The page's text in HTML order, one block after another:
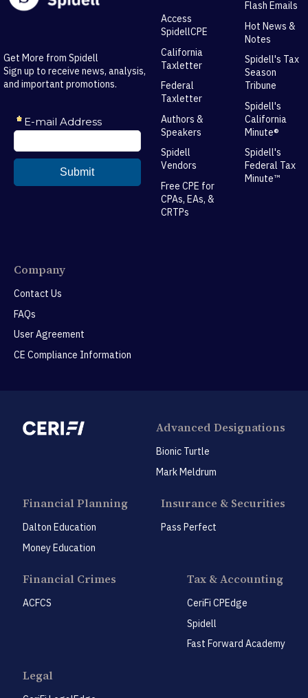
Get More from Spidell
Sign up to receive news, analysis,
and important promotions.
Access
SpidellCPE
California
Taxletter
Federal
Taxletter
Authors &
Speakers
Spidell
Vendors
Free CPE for
CPAs, EAs, &
CRTPs
Flash Emails
Hot News &
Notes
Spidell's Tax
Season
Tribune
Spidell's
California
Minute®
Spidell's
Federal Tax
Minute™
Company
Contact Us
FAQs
User Agreement
CE Compliance Information
Advanced Designations
Bionic Turtle
Mark Meldrum
Financial Planning
Dalton Education
Money Education
Insurance & Securities
Pass Perfect
Financial Crimes
ACFCS
Tax & Accounting
CeriFi CPEdge
Spidell
Fast Forward Academy
Legal